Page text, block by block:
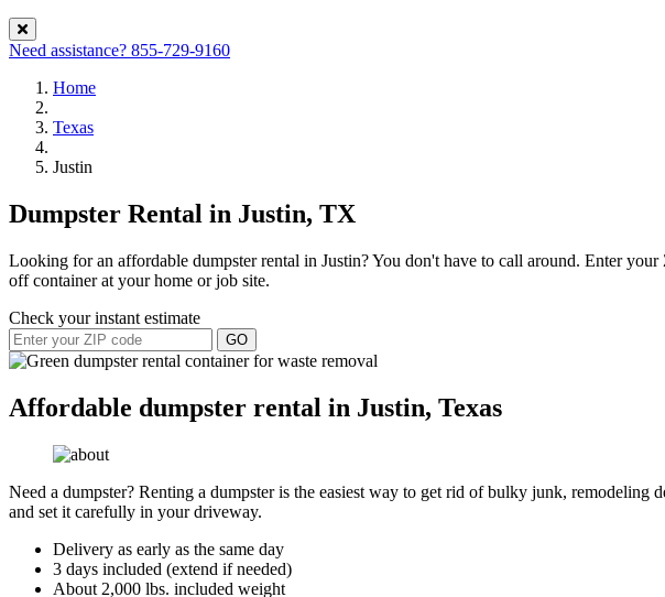
Need assistance? 855-729-9160
Home
Texas
Justin
Dumpster Rental in Justin, TX
Looking for an affordable dumpster rental in Justin? You don't have to call around. Enter
off container at your home or job site.
Check your instant estimate
GO
Affordable dumpster rental in Justin, Texas
Need a dumpster? Renting a dumpster is the easiest way to get rid of bulky junk,
and set it carefully in your driveway.
Delivery as early as the same day
3 days included (extend if needed)
About 2,000 lbs. included weight